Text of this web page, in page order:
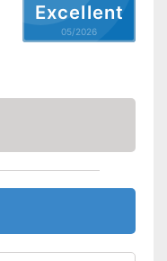
Excellent
05/2026